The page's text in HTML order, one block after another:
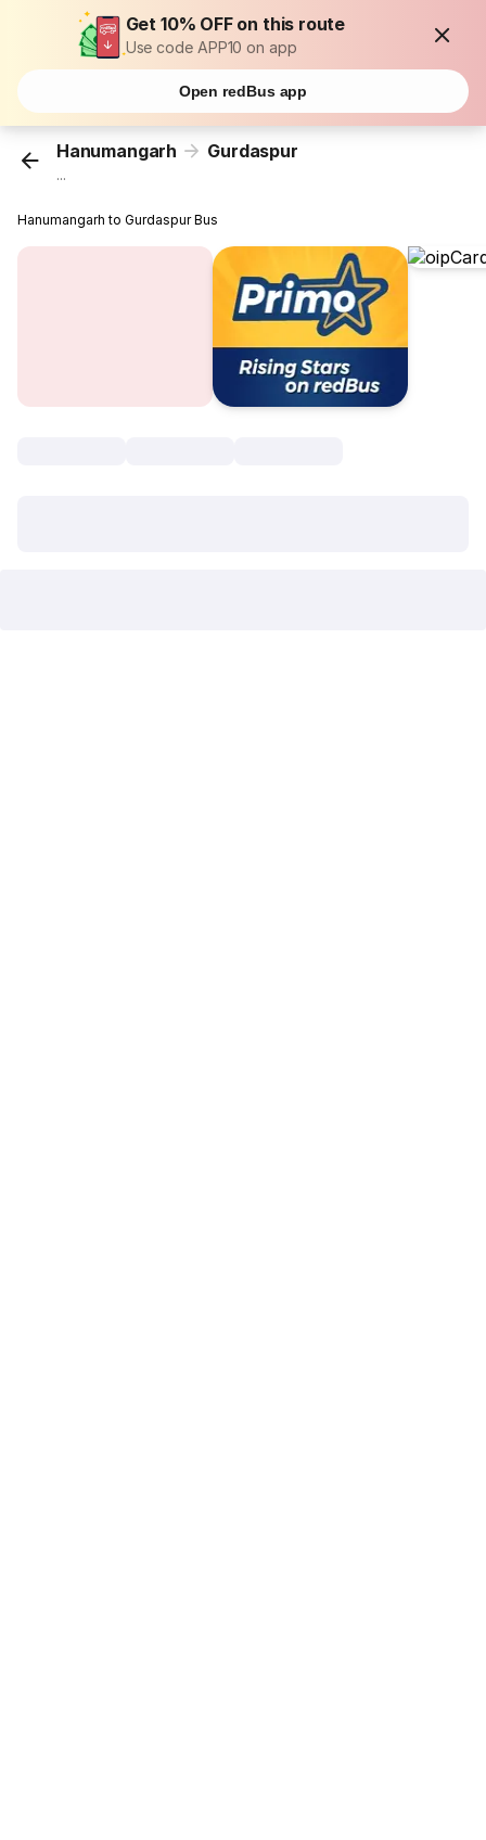
Get 10% OFF on this route
Use code APP10 on app
Open redBus app
Hanumangarh Gurdaspur
...
Hanumangarh to Gurdaspur Bus